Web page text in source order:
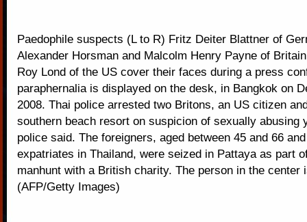
Paedophile suspects (L to R) Fritz Deiter Blattner of
Alexander Horsman and Malcolm Henry Payne of
Roy Lond of the US cover their faces during a press
paraphernalia is displayed on the desk, in Bangkok on
2008. Thai police arrested two Britons, an US citizen
southern beach resort on suspicion of sexually abusing
police said. The foreigners, aged between 45 and 66
expatriates in Thailand, were seized in Pattaya as part
manhunt with a British charity. The person in the center
(AFP/Getty Images)